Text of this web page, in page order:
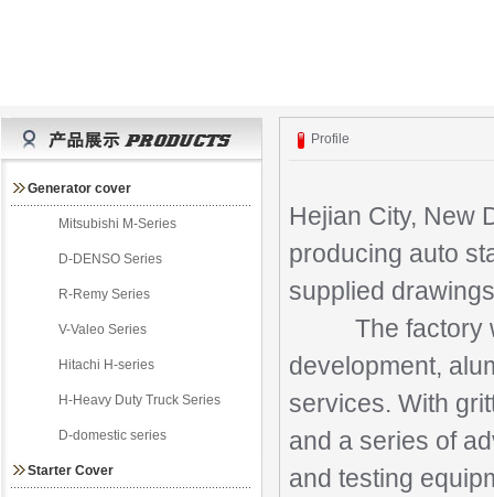
Generator cover
Mitsubishi M-Series
D-DENSO Series
R-Remy Series
V-Valeo Series
Hitachi H-series
H-Heavy Duty Truck Series
D-domestic series
Starter Cover
Profile
Hejian City, New
producing auto
supplied
The factory
development,
services. With
and a series of
and testing